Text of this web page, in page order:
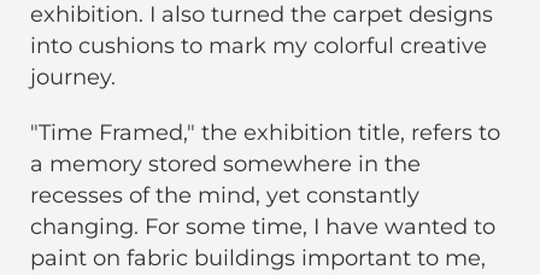
exhibition. I also turned the carpet designs
into cushions to mark my colorful creative
journey.
"Time Framed," the exhibition title, refers to
a memory stored somewhere in the
recesses of the mind, yet constantly
changing. For some time, I have wanted to
paint on fabric buildings important to me,